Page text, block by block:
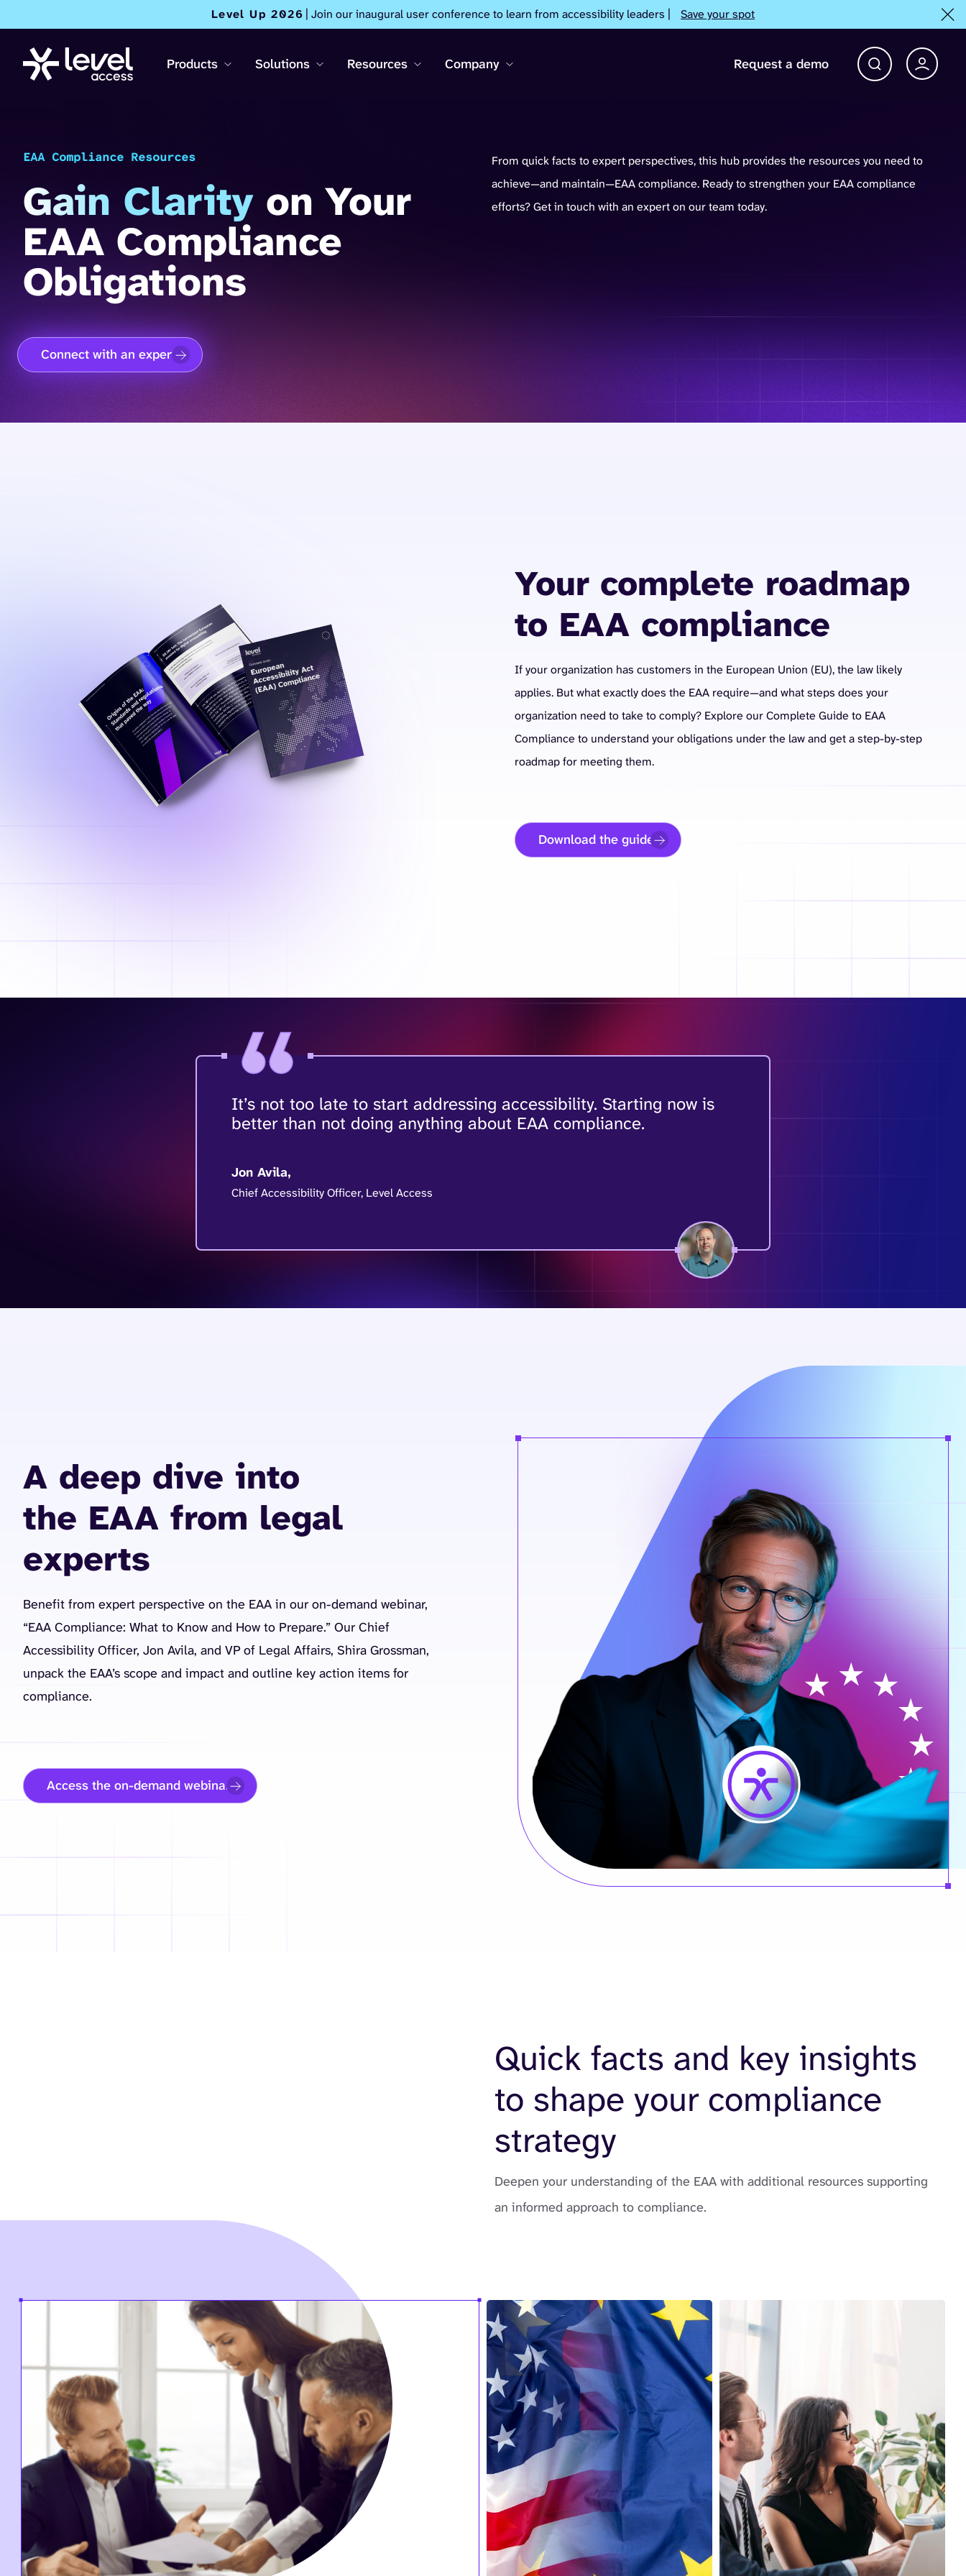
Level Up 2026 | Join our inaugural user conference to learn from accessibility leaders | Save your spot
Products Solutions Resources Company Request a demo
Open Search bar
EAA Compliance Resources
Gain Clarity on Your
EAA Compliance
Obligations
Connect with an expert
From quick facts to expert perspectives, this hub provides the resources you need to
achieve—and maintain—EAA compliance. Ready to strengthen your EAA compliance
efforts? Get in touch with an expert on our team today.
Your complete roadmap
to EAA compliance
If your organization has customers in the European Union (EU), the law likely
applies. But what exactly does the EAA require—and what steps does your
organization need to take to comply? Explore our Complete Guide to EAA
Compliance to understand your obligations under the law and get a step-by-step
roadmap for meeting them.
Download the guide
It’s not too late to start addressing accessibility. Starting now is
better than not doing anything about EAA compliance.
Jon Avila,
Chief Accessibility Officer, Level Access
A deep dive into
the EAA from legal
experts
Benefit from expert perspective on the EAA in our on-demand webinar,
“EAA Compliance: What to Know and How to Prepare.” Our Chief
Accessibility Officer, Jon Avila, and VP of Legal Affairs, Shira Grossman,
unpack the EAA’s scope and impact and outline key action items for
compliance.
Access the on-demand webinar
Quick facts and key insights
to shape your compliance
strategy
Deepen your understanding of the EAA with additional resources supporting
an informed approach to compliance.